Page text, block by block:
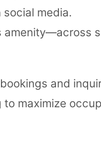
media.
and
maximize